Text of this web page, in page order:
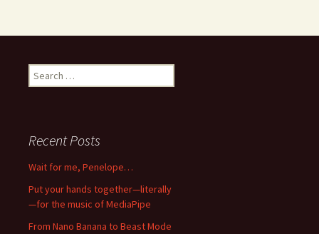
Search
for:
Recent Posts
Wait for me, Penelope…
Put your hands together—literally
—for the music of MediaPipe
From Nano Banana to Beast Mode